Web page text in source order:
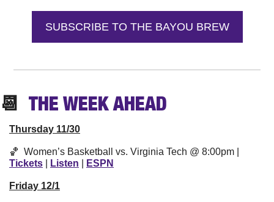
SUBSCRIBE TO THE BAYOU BREW
📆
  THE WEEK
AHEAD
Thursday 11/30
🏀
Tickets
Listen ESPN
Friday 12/1